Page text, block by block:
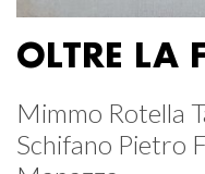
OLTRE LA
Mimmo Rotella
Schifano Pietro